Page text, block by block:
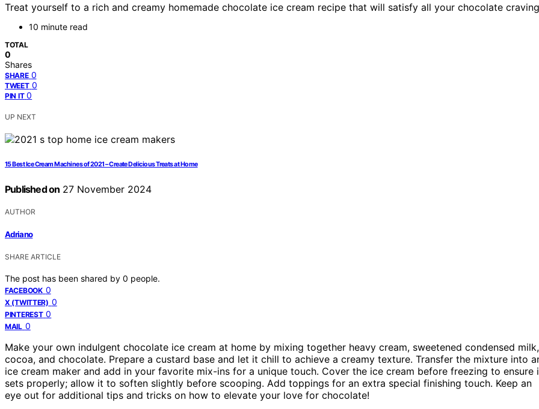
Treat yourself to a rich and creamy homemade chocolate ice cream recipe that will satisfy all your chocolate
10 minute read
TOTAL
0
Shares
SHARE 0
TWEET 0
PIN IT 0
UP NEXT
15 Best Ice Cream Machines of 2021 – Create Delicious Treats at Home
Published on 27 November 2024
AUTHOR
Adriano
SHARE ARTICLE
The post has been shared by 0 people.
FACEBOOK 0
X (TWITTER) 0
PINTEREST 0
MAIL 0
Make your own indulgent chocolate ice cream at home by mixing together heavy cream, sweetened condensed milk,
cocoa, and chocolate. Prepare a custard base and let it chill to achieve a creamy texture. Transfer the mixture into
ice cream maker and add in your favorite mix-ins for a unique touch. Cover the ice cream before freezing to ensure
sets properly; allow it to soften slightly before scooping. Add toppings for an extra special finishing touch. Keep an
eye out for additional tips and tricks on how to elevate your love for chocolate!